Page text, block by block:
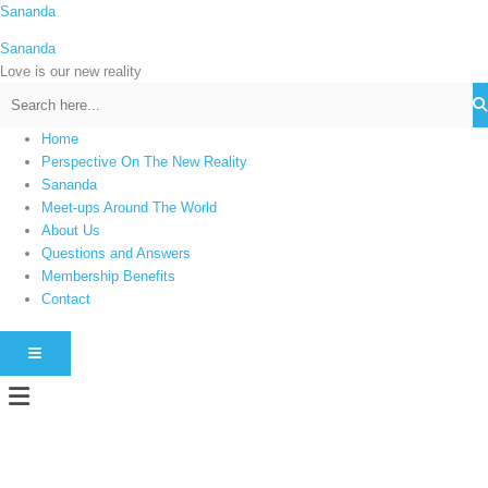
Skip
content
Sananda
Sananda
Love is our new reality
Home
Perspective On The New Reality
Sananda
Meet-ups Around The World
About Us
Questions and Answers
Membership Benefits
Contact
HAMBURGER TOGGLE MENU
Menu
C
t
e
s